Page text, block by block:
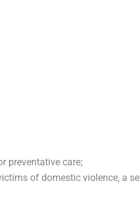
preventative care;
of domestic violence, a